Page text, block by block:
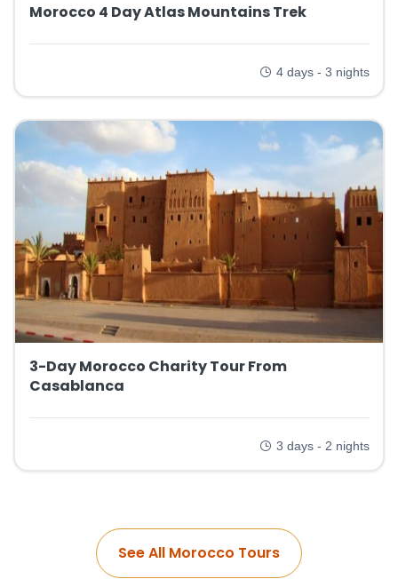
Morocco 4 Day Atlas Mountains Trek
4 days - 3 nights
3-Day Morocco Charity Tour From
Casablanca
3 days - 2 nights
See All Morocco Tours